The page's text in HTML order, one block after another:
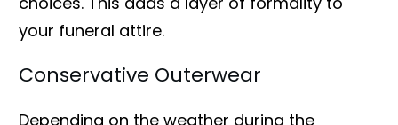
your funeral attire.
Conservative Outerwear
Depending on the weather during the